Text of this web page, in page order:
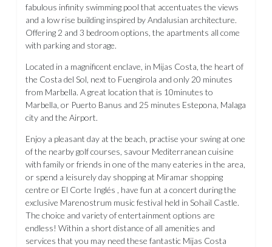
fabulous infinity swimming pool that accentuates the views
and a low rise building inspired by Andalusian architecture.
Offering 2 and 3 bedroom options, the apartments all come
with parking and storage.
Located in a magnificent enclave, in Mijas Costa, the heart of
the Costa del Sol, next to Fuengirola and only 20 minutes
from Marbella. A great location that is 10minutes to
Marbella, or Puerto Banus and 25 minutes Estepona, Malaga
city and the Airport.
Enjoy a pleasant day at the beach, practise your swing at one
of the nearby golf courses, savour Mediterranean cuisine
with family or friends in one of the many eateries in the area,
or spend a leisurely day shopping at Miramar shopping
centre or El Corte Inglés , have fun at a concert during the
exclusive Marenostrum music festival held in Sohail Castle.
The choice and variety of entertainment options are
endless! Within a short distance of all amenities and
services that you may need these fantastic Mijas Costa